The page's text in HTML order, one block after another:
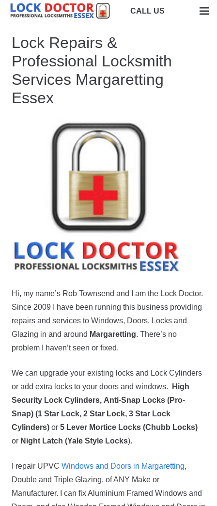
CALL US
Lock Repairs &
Professional Locksmith
Services Margaretting
Essex
Hi, my name’s Rob Townsend and I am the Lock Doctor.
Since 2009 I have been running this business providing
repairs and services to Windows, Doors, Locks and
Glazing in and around Margaretting. There’s no
problem I haven’t seen or fixed.
We can upgrade your existing locks and Lock Cylinders
or add extra locks to your doors and windows.
High
Security Lock Cylinders, Anti-Snap Locks (Pro-
Snap) (1 Star Lock, 2 Star Lock, 3 Star Lock
Cylinders) or 5 Lever Mortice Locks (Chubb Locks)
or Night Latch (Yale Style Locks).
I repair UPVC Windows and Doors in Margaretting,
Double and Triple Glazing, of ANY Make or
Manufacturer. I can fix Aluminium Framed Windows and